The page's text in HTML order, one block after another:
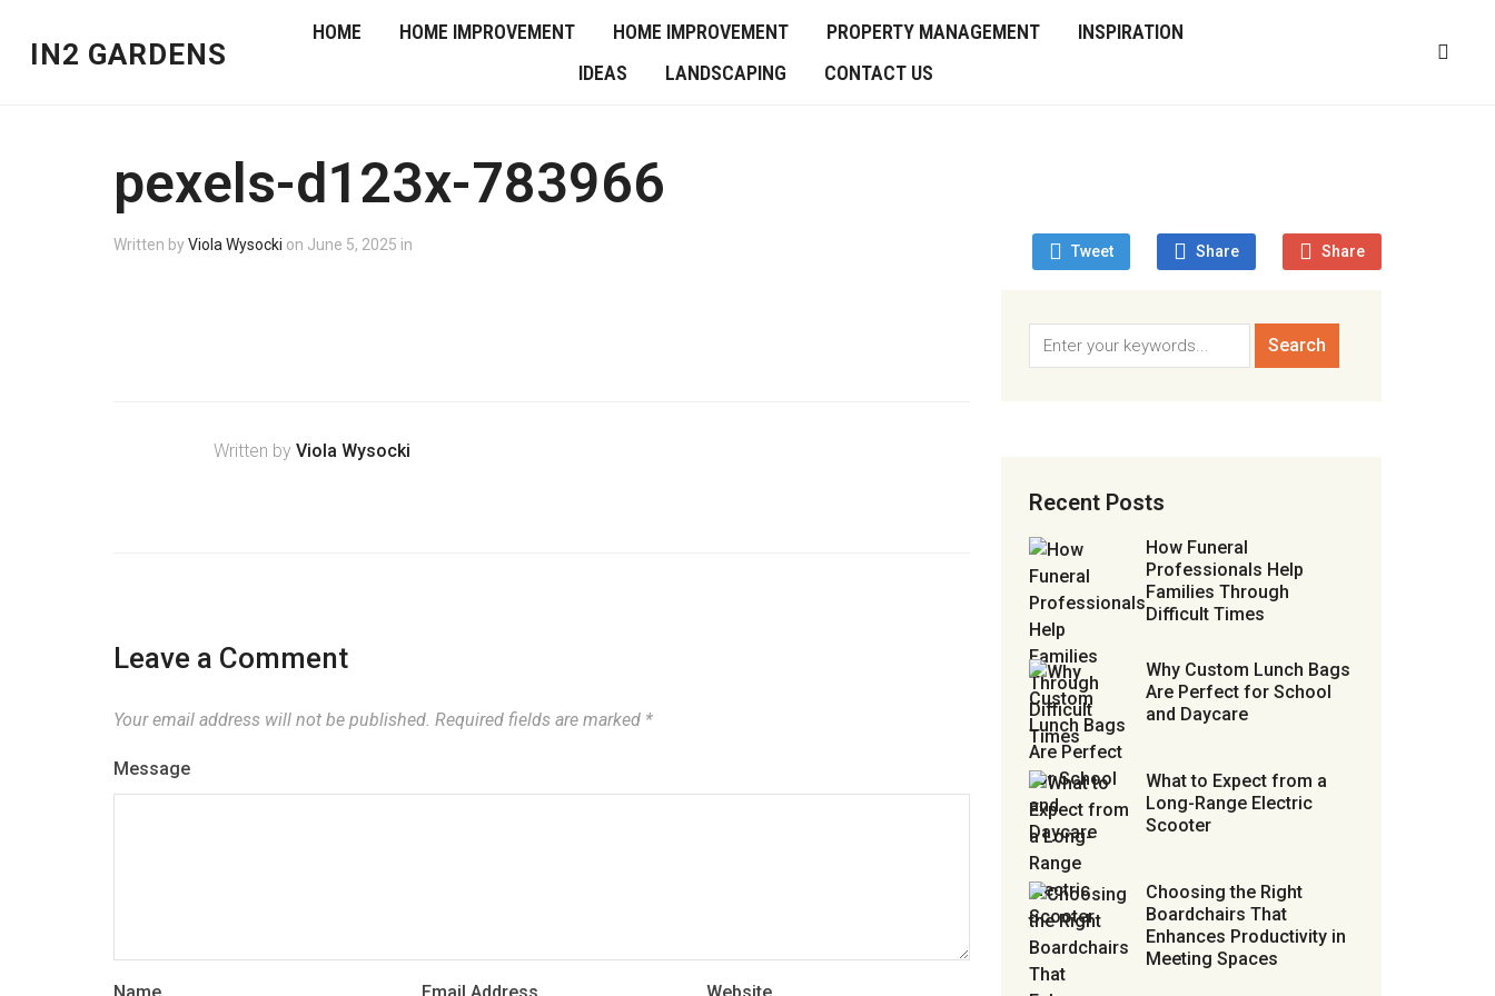
IN2 GARDENS
HOME HOME IMPROVEMENT HOME IMPROVEMENT PROPERTY MANAGEMENT
INSPIRATION
IDEAS
LANDSCAPING CONTACT US
pexels-d123x-783966
Tweet Share Share
Written byViola Wysocki on June 5, 2025 in
Written by Viola Wysocki
Leave a Comment
Your email address will not be published. Required fields are marked *
Message
Recent Posts
How Funeral
Professionals Help
Families Through
Difficult Times
Why Custom Lunch Bags
Are Perfect for School
and Daycare
What to Expect from a
Long-Range Electric
Scooter
Choosing the Right
Boardchairs That
Enhances Productivity in
Meeting Spaces